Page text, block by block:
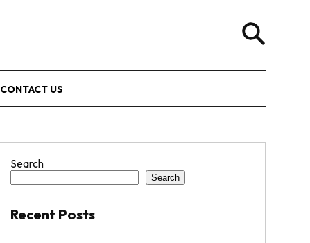
CONTACT US
Search
Search
Recent Posts